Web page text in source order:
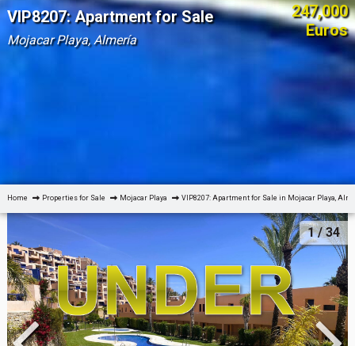
VIP8207: Apartment for Sale
Mojacar Playa, Almería
247,000
Euros
Home Properties for Sale Mojacar Playa VIP8207: Apartment for Sale in Mojacar Playa,
1/ 34